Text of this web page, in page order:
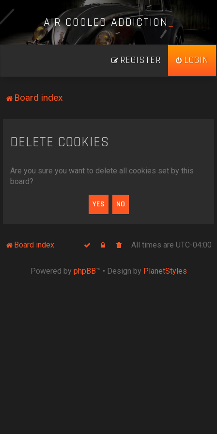
AIR COOLED ADDICTION_
LOGIN
REGISTER
Board index
DELETE COOKIES
Are you sure you want to delete all cookies set by this
board?
Board index All times are UTC-04:00
Powered by phpBB™ • Design by PlanetStyles